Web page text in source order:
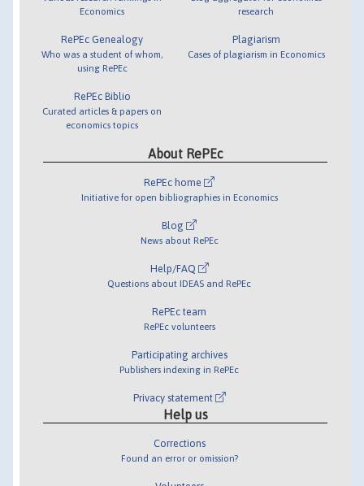
Economics
RePEc Genealogy
Who was a student of whom,
using RePEc
RePEc Biblio
Curated articles & papers on
economics topics
research
Plagiarism
Cases of plagiarism in Economics
About RePEc
RePEc home
Initiative for open bibliographies in Economics
Blog
News about RePEc
Help/FAQ
Questions about IDEAS and RePEc
RePEc team
RePEc volunteers
Participating archives
Publishers indexing in RePEc
Privacy statement
Help us
Corrections
Found an error or omission?